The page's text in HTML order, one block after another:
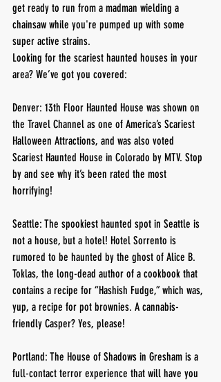
get ready to run from a madman wielding a
chainsaw while you're pumped up with some
super active strains.
Looking for the scariest haunted houses in your
area? We’ve got you covered:
Denver: 13th Floor Haunted House was shown on
the Travel Channel as one of America’s Scariest
Halloween Attractions, and was also voted
Scariest Haunted House in Colorado by MTV. Stop
by and see why it’s been rated the most
horrifying!
Seattle: The spookiest haunted spot in Seattle is
not a house, but a hotel! Hotel Sorrento is
rumored to be haunted by the ghost of Alice B.
Toklas, the long-dead author of a cookbook that
contains a recipe for “Hashish Fudge,” which was,
yup, a recipe for pot brownies. A cannabis-
friendly Casper? Yes, please!
Portland: The House of Shadows in Gresham is a
full-contact terror experience that will have you